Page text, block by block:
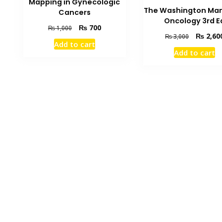
Cancers
₨1,000
Original
price
was:
₨700Current
Add to cart
The Washington
Oncology 3rd
₨3,000
Original
price
was:
₨
Add to cart